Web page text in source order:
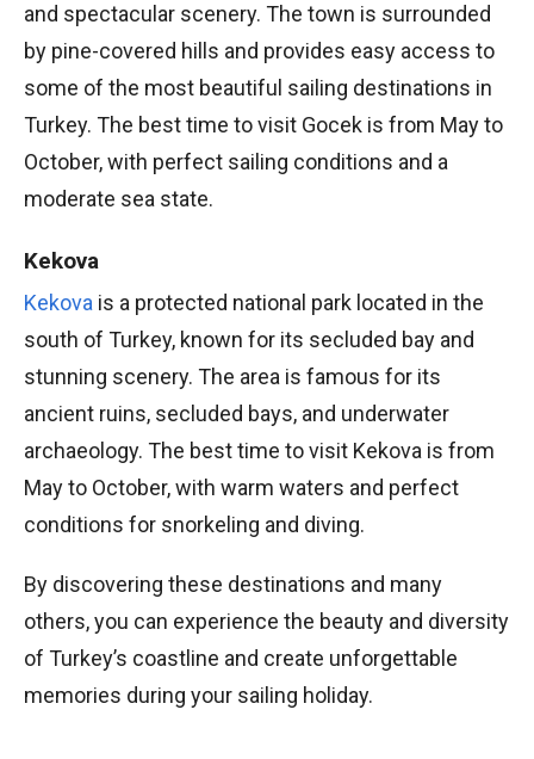
and spectacular scenery. The town is surrounded
by pine-covered hills and provides easy access to
some of the most beautiful sailing destinations in
Turkey. The best time to visit Gocek is from May to
October, with perfect sailing conditions and a
moderate sea state.
Kekova
Kekova is a protected national park located in the
south of Turkey, known for its secluded bay and
stunning scenery. The area is famous for its
ancient ruins, secluded bays, and underwater
archaeology. The best time to visit Kekova is from
May to October, with warm waters and perfect
conditions for snorkeling and diving.
By discovering these destinations and many
others, you can experience the beauty and diversity
of Turkey’s coastline and create unforgettable
memories during your sailing holiday.